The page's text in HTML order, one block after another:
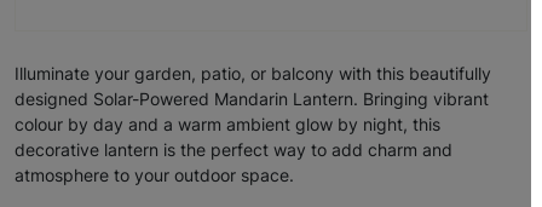
Illuminate your garden, patio, or balcony with this beautifully
designed Solar-Powered Mandarin Lantern. Bringing vibrant
colour by day and a warm ambient glow by night, this
decorative lantern is the perfect way to add charm and
atmosphere to your outdoor space.